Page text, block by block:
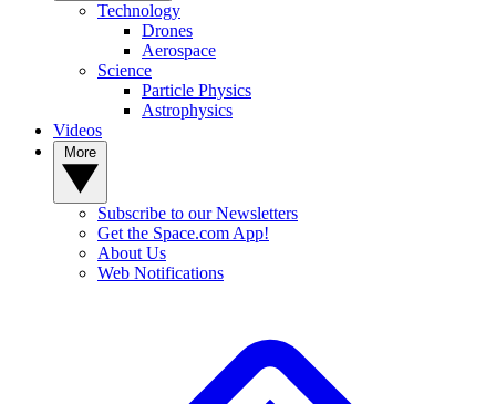
Technology
Drones
Aerospace
Science
Particle Physics
Astrophysics
Videos
Subscribe to our Newsletters
Get the Space.com App!
About Us
Web Notifications